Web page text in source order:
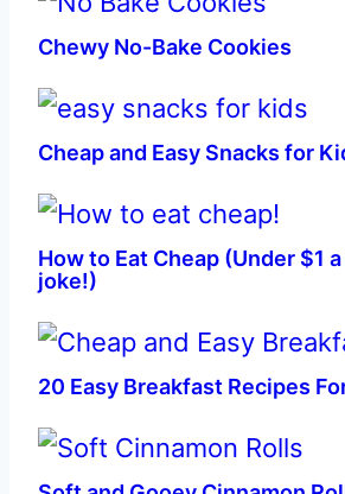
Chewy No-Bake Cookies
Cheap and Easy Snacks for
How to Eat Cheap (Under $1 a
joke!)
20 Easy Breakfast Recipes